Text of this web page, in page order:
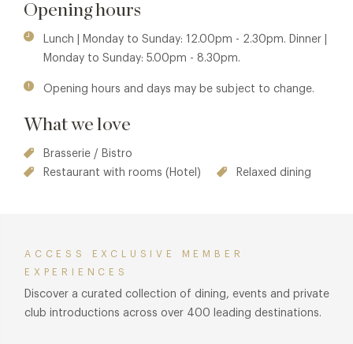
Opening hours
Lunch | Monday to Sunday: 12.00pm - 2.30pm. Dinner |
Monday to Sunday: 5.00pm - 8.30pm.
Opening hours and days may be subject to change.
What we love
Brasserie / Bistro
Restaurant with rooms (Hotel)
Relaxed dining
ACCESS EXCLUSIVE MEMBER
EXPERIENCES
Discover a curated collection of dining, events and private
club introductions across over 400 leading destinations.